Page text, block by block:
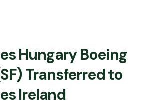
Hungary Boeing
Transferred to
Ireland